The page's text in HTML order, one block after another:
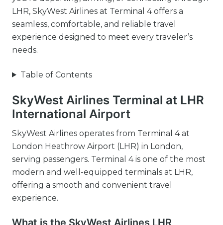
LHR, SkyWest Airlines at Terminal 4 offers a
seamless, comfortable, and reliable travel
experience designed to meet every traveler’s
needs.
Table of Contents
SkyWest Airlines Terminal at LHR
International Airport
SkyWest Airlines operates from Terminal 4 at
London Heathrow Airport (LHR) in London,
serving passengers. Terminal 4 is one of the most
modern and well-equipped terminals at LHR,
offering a smooth and convenient travel
experience.
What is the SkyWest Airlines LHR